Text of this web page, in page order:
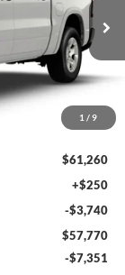
1 / 9
Ext. Int.
$50,419
FINAL PRICE
$61,260
+$250
-$3,740
$57,770
-$7,351